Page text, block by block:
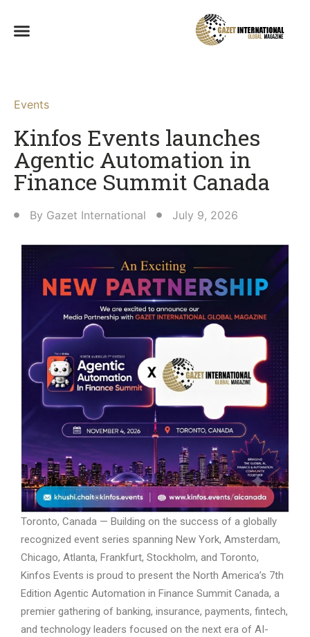
Events
Kinfos Events launches
Agentic Automation in
Finance Summit Canada
By Gazet International July 9, 2026
Toronto, Canada — Building on the success of a globally
recognized event series spanning New York, Amsterdam,
Chicago, Atlanta, Frankfurt, Stockholm, and Toronto,
Kinfos Events is proud to present the North America’s 7th
Edition Agentic Automation in Finance Summit Canada, a
premier gathering of banking, insurance, payments, fintech,
and technology leaders focused on the next era of AI-